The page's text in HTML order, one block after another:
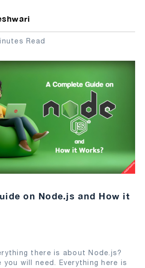
Read
on Node.js and How it
there is about Node.js?
you will need. Everything here is